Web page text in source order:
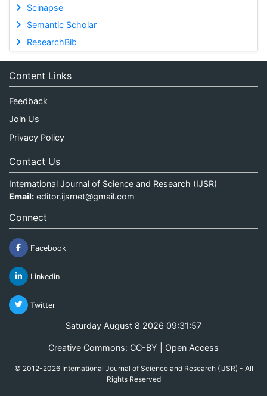
Scinapse
Semantic Scholar
ResearchBib
Content Links
Feedback
Join Us
Privacy Policy
Contact Us
International Journal of Science and Research (IJSR)
Email: editor.ijsrnet@gmail.com
Connect
Facebook
Linkedin
Twitter
Saturday August 8 2026 09:31:57
Creative Commons: CC-BY | Open Access
© 2012-2026 International Journal of Science and Research (IJSR) - All
Rights Reserved